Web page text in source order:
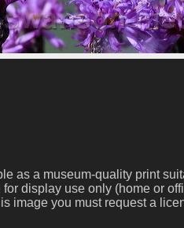
as a museum-quality print
display use only (home or
image you must request a